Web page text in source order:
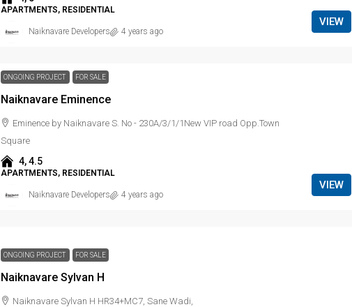
APARTMENTS, RESIDENTIAL
VIEW
Naiknavare Developers 4 years ago
ONGOING PROJECT FOR SALE
Naiknavare Eminence
Eminence by Naiknavare S. No - 230A/3/1/1New VIP road Opp.Town
Square
4, 4.5
APARTMENTS, RESIDENTIAL
VIEW
Naiknavare Developers 4 years ago
ONGOING PROJECT FOR SALE
Naiknavare Sylvan H
Naiknavare Sylvan H HR34+MC7, Sane Wadi,